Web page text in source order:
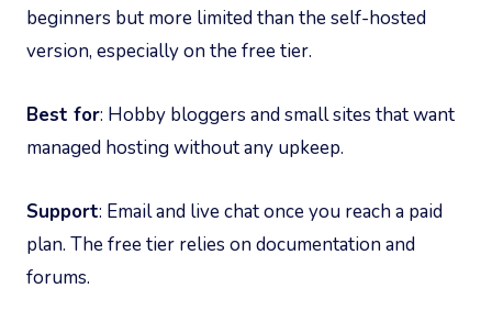
beginners but more limited than the self-hosted
version, especially on the free tier.
Best for: Hobby bloggers and small sites that want
managed hosting without any upkeep.
Support: Email and live chat once you reach a paid
plan. The free tier relies on documentation and
forums.